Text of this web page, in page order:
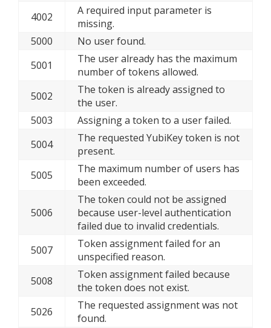
4002
A required input parameter is
missing.
5000
No user found.
5001
The user already has the maximum
number of tokens allowed.
5002
The token is already assigned to
the user.
5003
Assigning a token to a user failed.
5004
The requested YubiKey token is not
present.
5005
The maximum number of users has
been exceeded.
5006
The token could not be assigned
because user-level authentication
failed due to invalid credentials.
5007
Token assignment failed for an
unspecified reason.
5008
Token assignment failed because
the token does not exist.
5026
The requested assignment was not
found.